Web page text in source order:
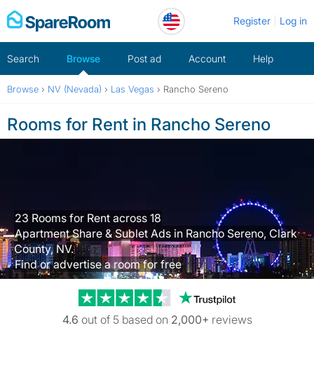
Skip
to
Register Log in
Search Browse Post ad Account Help
Browse › NV (Nevada) › Las Vegas › Rancho Sereno
Rooms for Rent in Rancho Sereno
23 Rooms for Rent across 18
Apartment Share & Sublet Ads in Rancho Sereno, Clark
County, NV.
Find or advertise a room for free
Trustpilot
4.6 out of 5 based on 2,000+ reviews